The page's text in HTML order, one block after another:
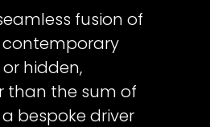
fusion of
hidden,
than the sum of
bespoke driver